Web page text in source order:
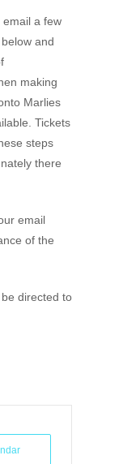
email a few
and
making
Marlies
Tickets
steps
there
email
of the
directed to